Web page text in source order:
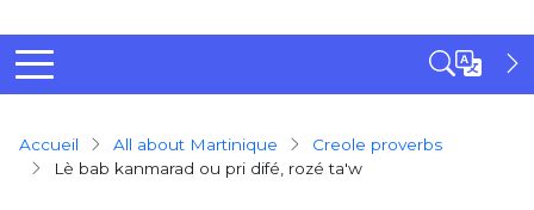
Breadcrumb
Accueil All about Martinique
creole proverbs
Lè bab kanmarad ou pri difé, rozé ta'w